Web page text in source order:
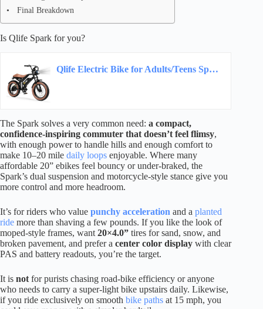
Final Breakdown
Is Qlife Spark for you?
Qlife Electric Bike for Adults/Teens Spark-1800W Peak Motor 20″ Fat Tires 20+MPH Electric…
The Spark solves a very common need: a compact,
confidence-inspiring commuter that doesn’t feel flimsy,
with enough power to handle hills and enough comfort to
make 10–20 mile daily loops enjoyable. Where many
affordable 20” ebikes feel bouncy or under-braked, the
Spark’s dual suspension and motorcycle-style stance give you
more control and more headroom.
It’s for riders who value punchy acceleration and a planted
ride more than shaving a few pounds. If you like the look of
moped-style frames, want 20×4.0” tires for sand, snow, and
broken pavement, and prefer a center color display with clear
PAS and battery readouts, you’re the target.
It is not for purists chasing road-bike efficiency or anyone
who needs to carry a super-light bike upstairs daily. Likewise,
if you ride exclusively on smooth bike paths at 15 mph, you